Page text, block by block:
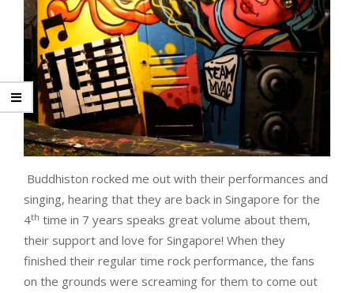
Buddhiston rocked me out with their performances and
singing, hearing that they are back in Singapore for the
4th time in 7 years speaks great volume about them,
their support and love for Singapore! When they
finished their regular time rock performance, the fans
on the grounds were screaming for them to come out